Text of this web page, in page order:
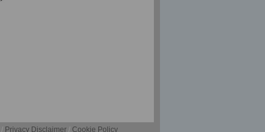
/ Privacy Disclaimer / Cookie Policy